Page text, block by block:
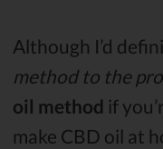
Although I’d
method to the
oil method if
make CBD oil at